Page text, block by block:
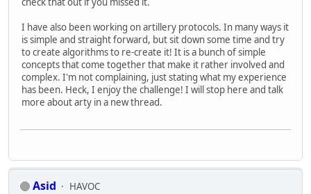
I have also been working on artillery protocols. In many ways it
is simple and straight forward, but sit down some time and try
to create algorithms to re-create it! It is a bunch of simple
concepts that come together that make it rather involved and
complex. I'm not complaining, just stating what my experience
has been. Heck, I enjoy the challenge! I will stop here and talk
more about arty in a new thread.
Asid
HAVOC